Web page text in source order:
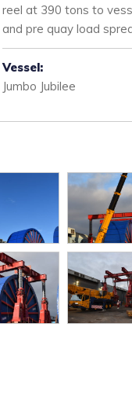
reel at 390 tons to
and pre quay load
Vessel:
Jumbo Jubilee